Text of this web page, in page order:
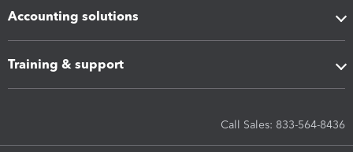
Accounting solutions
Training & support
Call Sales: 833-564-8436